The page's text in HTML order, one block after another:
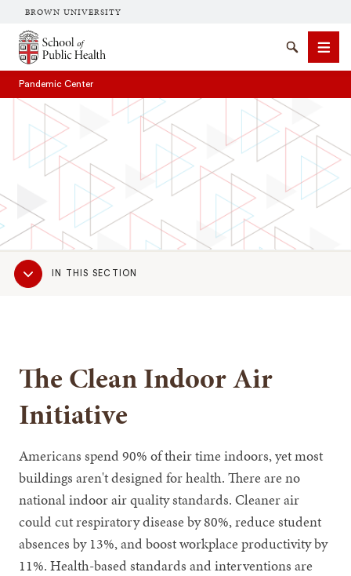
BROWN UNIVERSITY
School of Public Health Brown University
SearchMenu
Pandemic Center
Sub
NavigationIN THIS SECTION
The Clean Indoor Air
Initiative
Americans spend 90% of their time indoors, yet most
buildings aren't designed for health. There are no
national indoor air quality standards. Cleaner air
could cut respiratory disease by 80%, reduce student
absences by 13%, and boost workplace productivity by
11%. Health-based standards and interventions are
SEARCH